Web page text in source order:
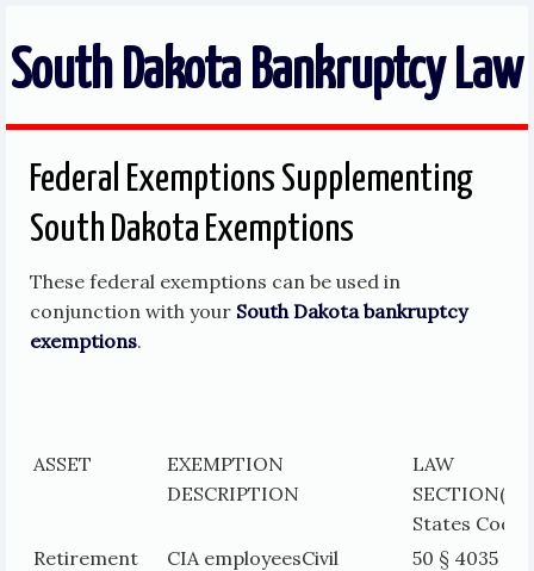
South Dakota Bankruptcy Law
Federal Exemptions Supplementing
South Dakota Exemptions
These federal exemptions can be used in
conjunction with your South Dakota bankruptcy
exemptions.
ASSET
EXEMPTION
DESCRIPTION
LAW
SECTION
States Code)
Retirement
CIA employeesCivil
50 § 4035 §